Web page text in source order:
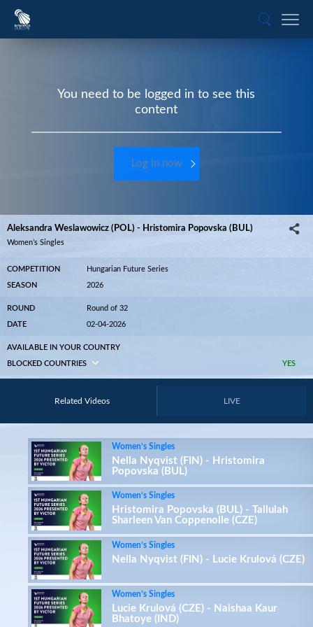
You need to be logged in to see this
content
Log in now
Aleksandra Weslawowicz (POL) - Hristomira Popovska (BUL)
Women’s Singles
COMPETITION Hungarian Future Series
SEASON 2026
ROUND Round of 32
DATE 02-04-2026
AVAILABLE IN YOUR COUNTRY
YES
BLOCKED COUNTRIES
Related Videos LIVE
Women’s Singles
Nella Nyqvist (FIN) - Hristomira
Popovska (BUL)
Women’s Singles
Hristomira Popovska (BUL) - Tallulah
Sharleen Van Coppenolle (CZE)
Women’s Singles
Nella Nyqvist (FIN) - Lucie Krulová (CZE)
Women’s Singles
Lucie Krulová (CZE) - Naishaa Kaur
Bhatoye (IND)